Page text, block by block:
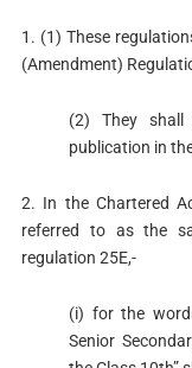
1. (1) These
(Amendment)
(2) They
publication in
2. In the Chartered
referred to as the
regulation 25E,-
(i) for the
Senior